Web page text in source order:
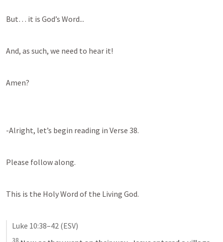
But… it is God’s Word...
And, as such, we need to hear it!
Amen?
-Alright, let’s begin reading in Verse 38.
Please follow along.
This is the Holy Word of the Living God.
Luke 10:38–42 (ESV)
38